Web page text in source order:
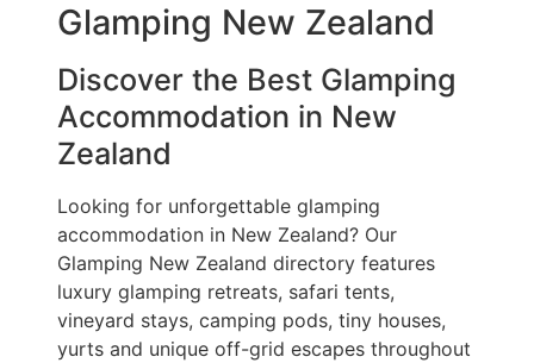
Glamping New Zealand
Discover the Best Glamping
Accommodation in New
Zealand
Looking for unforgettable glamping
accommodation in New Zealand? Our
Glamping New Zealand directory features
luxury glamping retreats, safari tents,
vineyard stays, camping pods, tiny houses,
yurts and unique off-grid escapes throughout